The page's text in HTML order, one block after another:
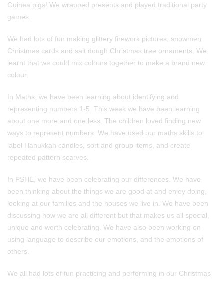
Guinea pigs! We wrapped presents and played traditional party
games.
We had lots of fun making glittery firework pictures, snowmen
Christmas cards and salt dough Christmas tree ornaments. We
learnt that we could mix colours together to make a brand new
colour.
In Maths, we have been learning about identifying and
representing numbers 1-5. This week we have been learning
about one more and one less. The children loved finding new
ways to represent numbers. We have used our maths skills to
label Hanukkah candles, sort and group items, and create
repeated pattern scarves.
In PSHE, we have been celebrating our differences. We have
been thinking about the things we are good at and enjoy doing,
looking at our families and the houses we live in. We have been
discussing how we are all different but that makes us all special,
unique and worth celebrating. We have also been working on
using language to describe our emotions, and the emotions of
others.
We all had lots of fun practicing and performing in our Christmas